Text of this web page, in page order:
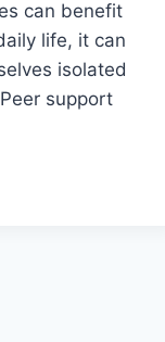
can benefit
life, it can
isolated
support